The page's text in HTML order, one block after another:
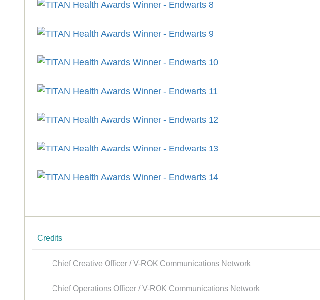
Credits
Chief Creative Officer / V-ROK Communications Network
Chief Operations Officer / V-ROK Communications Network